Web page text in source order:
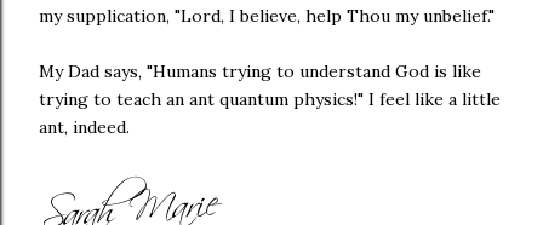
my supplication, "Lord, I believe, help Thou my unbelief."
My Dad says, "Humans trying to understand God is like
trying to teach an ant quantum physics!" I feel like a little
ant, indeed.